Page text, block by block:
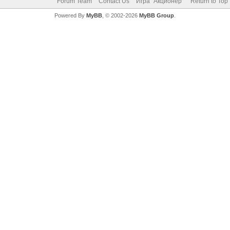
Powered By MyBB, © 2002-2026 MyBB Group.